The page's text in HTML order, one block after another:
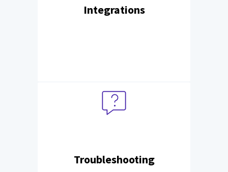
Integrations
Troubleshooting